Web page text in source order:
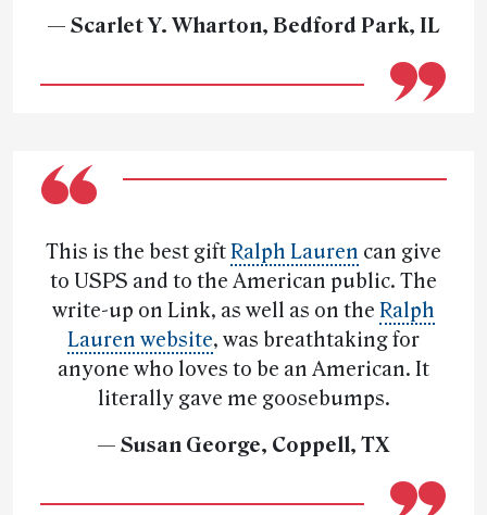
— Scarlet Y. Wharton, Bedford Park, IL
This is the best giftRalph Lauren can give
to USPS and to the American public. The
write-up on Link, as well as on the Ralph
Lauren website, was breathtaking for
anyone who loves to be an American. It
literally gave me goosebumps.
— Susan George, Coppell, TX